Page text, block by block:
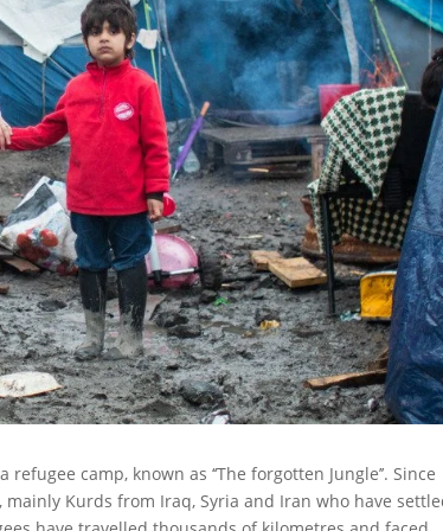
camp, known as ‘‘The forgotten Jungle’’. Since
Kurds from Iraq, Syria and Iran who have